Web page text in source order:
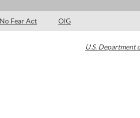
No Fear Act OIG
U.S. Department